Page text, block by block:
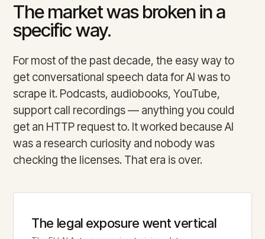
The market was broken in a
specific way.
For most of the past decade, the easy way to
get conversational speech data for AI was to
scrape it. Podcasts, audiobooks, YouTube,
support call recordings — anything you could
get an HTTP request to. It worked because AI
was a research curiosity and nobody was
checking the licenses. That era is over.
The legal exposure went vertical